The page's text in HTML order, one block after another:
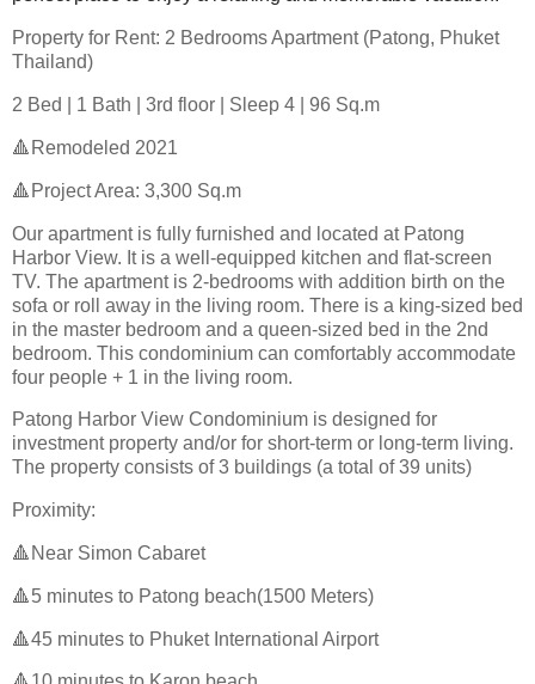
Property for Rent: 2 Bedrooms Apartment (Patong, Phuket
Thailand)
2 Bed | 1 Bath | 3rd floor | Sleep 4 | 96 Sq.m
🔺Remodeled 2021
🔺Project Area: 3,300 Sq.m
Our apartment is fully furnished and located at Patong
Harbor View. It is a well-equipped kitchen and flat-screen
TV. The apartment is 2-bedrooms with addition birth on the
sofa or roll away in the living room. There is a king-sized bed
in the master bedroom and a queen-sized bed in the 2nd
bedroom. This condominium can comfortably accommodate
four people + 1 in the living room.
Patong Harbor View Condominium is designed for
investment property and/or for short-term or long-term living.
The property consists of 3 buildings (a total of 39 units)
Proximity:
🔺Near Simon Cabaret
🔺5 minutes to Patong beach(1500 Meters)
🔺45 minutes to Phuket International Airport